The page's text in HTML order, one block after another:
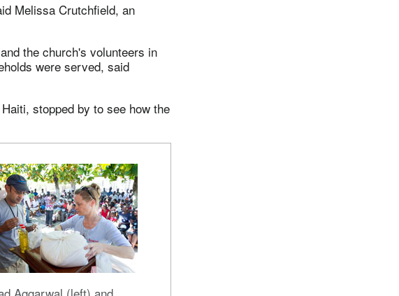
Melissa Crutchfield, an
the church's volunteers in
were served, said
stopped by to see how the